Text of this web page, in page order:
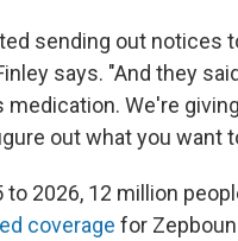
sending out notices
says. "And they
medication. We're
out what you want
to 2026, 12 million
coverage for